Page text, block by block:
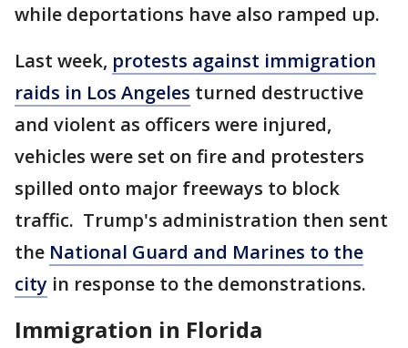
while deportations have also ramped up.
Last week, protests against immigration
raids in Los Angeles turned destructive
and violent as officers were injured,
vehicles were set on fire and protesters
spilled onto major freeways to block
traffic. Trump's administration then sent
the National Guard and Marines to the
city in response to the demonstrations.
Immigration in Florida